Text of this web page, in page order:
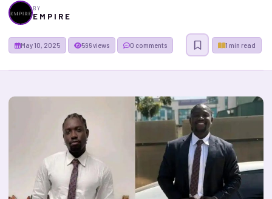
BY
E M P I R E
May 10, 2025 1 min read
596 views 0 comments